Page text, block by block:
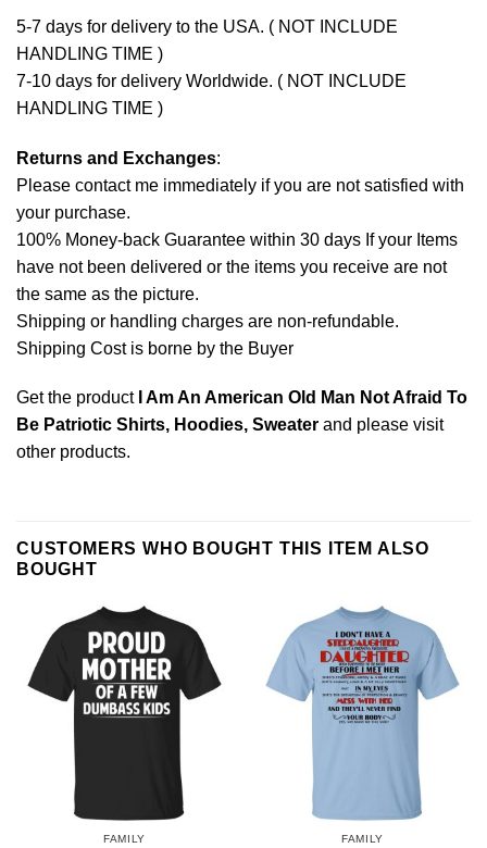
5-7 days for delivery to the USA. ( NOT INCLUDE
HANDLING TIME )
7-10 days for delivery Worldwide. ( NOT INCLUDE
HANDLING TIME )
Returns and Exchanges:
Please contact me immediately if you are not satisfied with
your purchase.
100% Money-back Guarantee within 30 days If your Items
have not been delivered or the items you receive are not
the same as the picture.
Shipping or handling charges are non-refundable.
Shipping Cost is borne by the Buyer
Get the product I Am An American Old Man Not Afraid To
Be Patriotic Shirts, Hoodies, Sweater and please visit
other products.
CUSTOMERS WHO BOUGHT THIS ITEM ALSO
BOUGHT
FAMILY FAMILY